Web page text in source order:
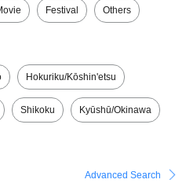
Festival Others
Hokuriku/Kōshin'etsu
Shikoku Kyūshū/Okinawa
Advanced Search